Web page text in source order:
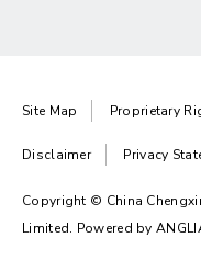
Site Map Proprietary
Disclaimer Privacy
Copyright © China
Limited. Powered by